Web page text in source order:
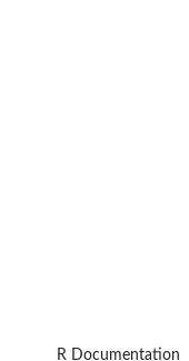
R Documentation